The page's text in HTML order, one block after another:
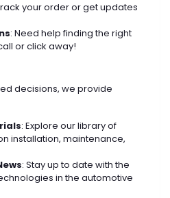
your order or get updates
: Need help finding the right
or click away!
decisions, we provide
: Explore our library of
installation, maintenance,
: Stay up to date with the
in the automotive